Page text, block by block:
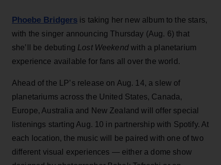
Phoebe Bridgers is taking her new album to the stars,
with the singer announcing Thursday (Aug. 6) that
she’ll be debuting Lost Weekendwith a planetarium
experience available for fans all over the world.
Ahead of the LP’s release on Aug. 14, a slew of
planetariums across the United States, Canada,
Europe, Australia and New Zealand will offer special
listenings starting Aug. 10 in partnership with Spotify. At
each location, the music will be paired with one of two
different visual experiences — either a dome show